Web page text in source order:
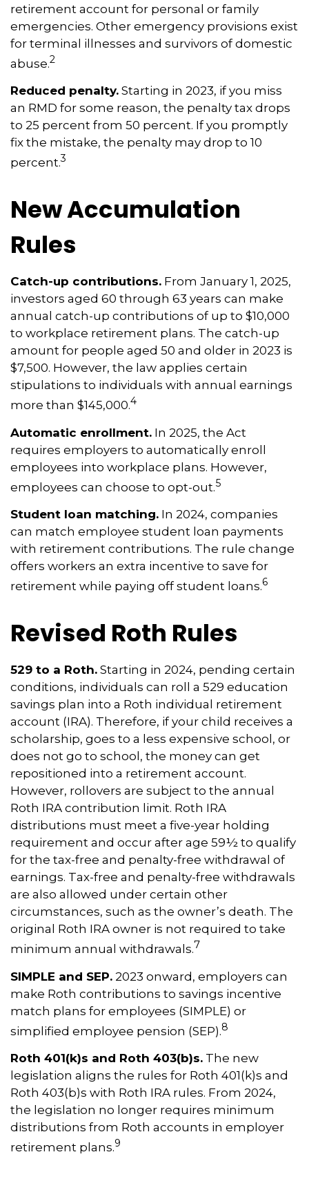
retirement account for personal or family
emergencies. Other emergency provisions exist
for terminal illnesses and survivors of domestic
abuse.2
Reduced penalty. Starting in 2023, if you miss
an RMD for some reason, the penalty tax drops
to 25 percent from 50 percent. If you promptly
fix the mistake, the penalty may drop to 10
percent.3
New Accumulation
Rules
Catch-up contributions. From January 1, 2025,
investors aged 60 through 63 years can make
annual catch-up contributions of up to $10,000
to workplace retirement plans. The catch-up
amount for people aged 50 and older in 2023 is
$7,500. However, the law applies certain
stipulations to individuals with annual earnings
more than $145,000.4
Automatic enrollment. In 2025, the Act
requires employers to automatically enroll
employees into workplace plans. However,
employees can choose to opt-out.5
Student loan matching. In 2024, companies
can match employee student loan payments
with retirement contributions. The rule change
offers workers an extra incentive to save for
retirement while paying off student loans.6
Revised Roth Rules
529 to a Roth. Starting in 2024, pending certain
conditions, individuals can roll a 529 education
savings plan into a Roth individual retirement
account (IRA). Therefore, if your child receives a
scholarship, goes to a less expensive school, or
does not go to school, the money can get
repositioned into a retirement account.
However, rollovers are subject to the annual
Roth IRA contribution limit. Roth IRA
distributions must meet a five-year holding
requirement and occur after age 59½ to qualify
for the tax-free and penalty-free withdrawal of
earnings. Tax-free and penalty-free withdrawals
are also allowed under certain other
circumstances, such as the owner’s death. The
original Roth IRA owner is not required to take
minimum annual withdrawals.7
SIMPLE and SEP. 2023 onward, employers can
make Roth contributions to savings incentive
match plans for employees (SIMPLE) or
simplified employee pension (SEP).8
Roth 401(k)s and Roth 403(b)s. The new
legislation aligns the rules for Roth 401(k)s and
Roth 403(b)s with Roth IRA rules. From 2024,
the legislation no longer requires minimum
distributions from Roth accounts in employer
retirement plans.9